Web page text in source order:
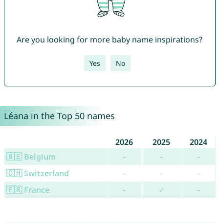
Are you looking for more baby name inspirations?
Yes No
Léana in the Top 50 names
2026 2025
2024
🇧🇪 Belgium
- -
-
🇨🇭 Switzerland
- -
-
🇫🇷 France
- ✓ -